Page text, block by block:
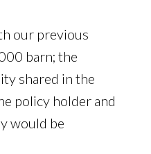
our previous
barn; the
shared in the
policy holder and
would be